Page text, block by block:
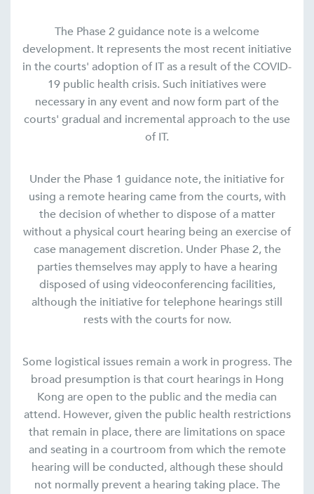
The Phase 2 guidance note is a welcome
development. It represents the most recent initiative
in the courts' adoption of IT as a result of the COVID-
19 public health crisis. Such initiatives were
necessary in any event and now form part of the
courts' gradual and incremental approach to the use
of IT.
Under the Phase 1 guidance note, the initiative for
using a remote hearing came from the courts, with
the decision of whether to dispose of a matter
without a physical court hearing being an exercise of
case management discretion. Under Phase 2, the
parties themselves may apply to have a hearing
disposed of using videoconferencing facilities,
although the initiative for telephone hearings still
rests with the courts for now.
Some logistical issues remain a work in progress. The
broad presumption is that court hearings in Hong
Kong are open to the public and the media can
attend. However, given the public health restrictions
that remain in place, there are limitations on space
and seating in a courtroom from which the remote
hearing will be conducted, although these should
not normally prevent a hearing taking place. The